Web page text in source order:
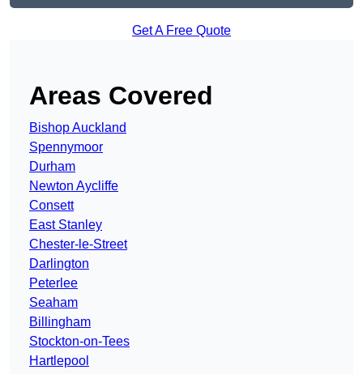
Get A Free Quote
Areas Covered
Bishop Auckland
Spennymoor
Durham
Newton Aycliffe
Consett
East Stanley
Chester-le-Street
Darlington
Peterlee
Seaham
Billingham
Stockton-on-Tees
Hartlepool